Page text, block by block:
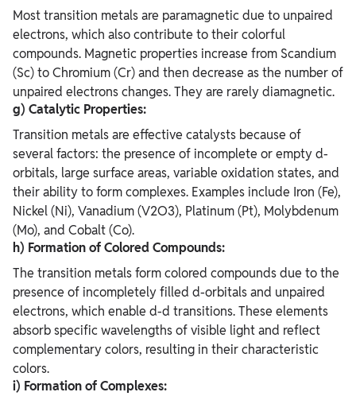
Most transition metals are paramagnetic due to unpaired
electrons, which also contribute to their colorful
compounds. Magnetic properties increase from Scandium
(Sc) to Chromium (Cr) and then decrease as the number of
unpaired electrons changes. They are rarely diamagnetic.
g) Catalytic Properties:
Transition metals are effective catalysts because of
several factors: the presence of incomplete or empty d-
orbitals, large surface areas, variable oxidation states, and
their ability to form complexes. Examples include Iron (Fe),
Nickel (Ni), Vanadium (V2O3), Platinum (Pt), Molybdenum
(Mo), and Cobalt (Co).
h) Formation of Colored Compounds:
The transition metals form colored compounds due to the
presence of incompletely filled d-orbitals and unpaired
electrons, which enable d-d transitions. These elements
absorb specific wavelengths of visible light and reflect
complementary colors, resulting in their characteristic
colors.
i) Formation of Complexes: